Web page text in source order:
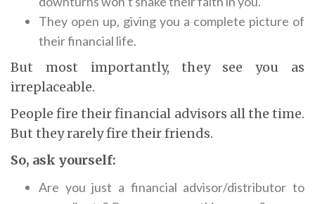
They open up, giving you a complete picture of
their financial life.
But most importantly, they see you as
irreplaceable.
People fire their financial advisors all the time.
But they rarely fire their friends.
So, ask yourself:
Are you just a financial advisor/distributor to